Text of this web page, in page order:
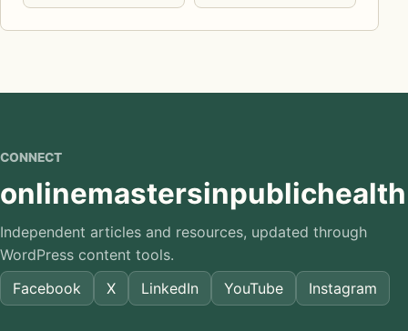
CONNECT
onlinemastersinpublichealth
Independent articles and resources, updated through
WordPress content tools.
Facebook
X LinkedIn YouTube Instagram